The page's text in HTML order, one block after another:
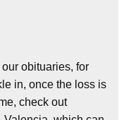
obituaries, for
in, once the loss is
check out